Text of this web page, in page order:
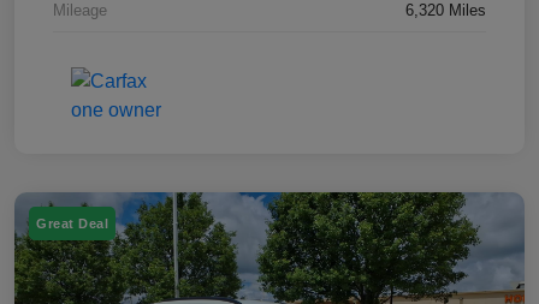
Mileage 6,320 Miles
Great Deal